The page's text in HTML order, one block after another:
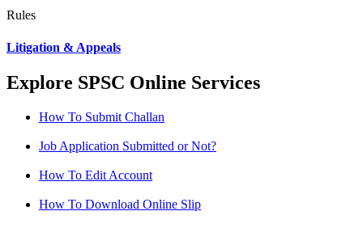
Rules
Litigation & Appeals
Explore SPSC Online Services
How To Submit Challan
Job Application Submitted or Not?
How To Edit Account
How To Download Online Slip